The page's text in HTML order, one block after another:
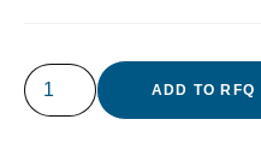
ADD TO RFQ